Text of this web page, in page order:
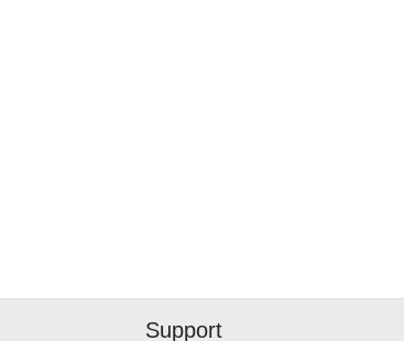
Support